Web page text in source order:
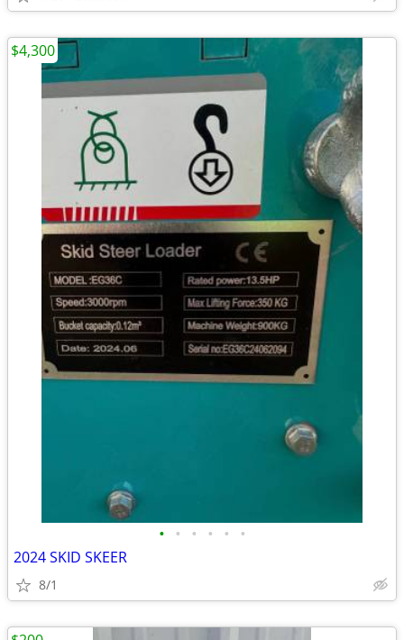
• • • • • •
2024 SKID SKEER
8/1
$4,300